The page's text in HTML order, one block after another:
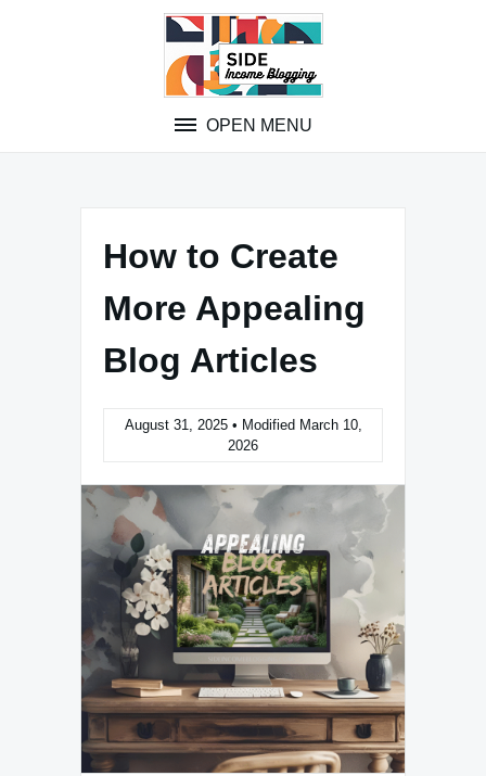
OPEN MENU
How to Create
More Appealing
Blog Articles
August 31, 2025 • Modified March 10,
2026